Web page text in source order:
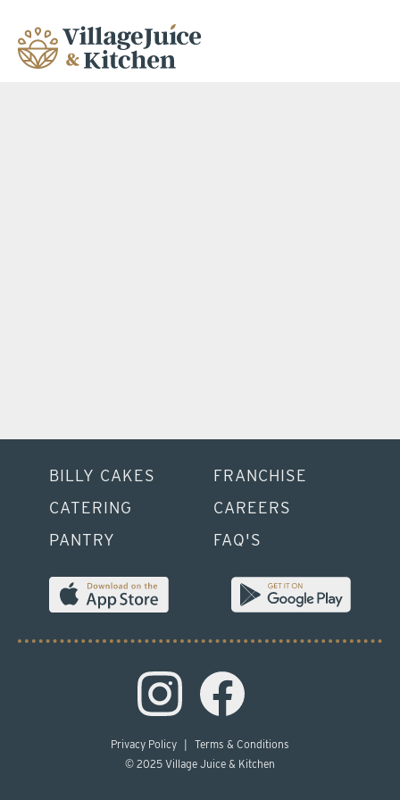
BILLY CAKES
CATERING
PANTRY
FRANCHISE
CAREERS
FAQ'S
Privacy Policy
Terms & Conditions
© 2025 Village Juice & Kitchen